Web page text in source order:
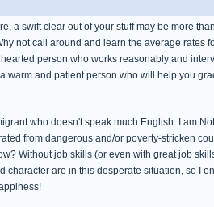
a swift clear out of your stuff may be more
not call around and learn the average rates
person who works reasonably and
warm and patient person who will help you
who doesn't speak much English. I am
from dangerous and/or poverty-stricken
Without job skills (or even with great job
are in this desperate situation, so I